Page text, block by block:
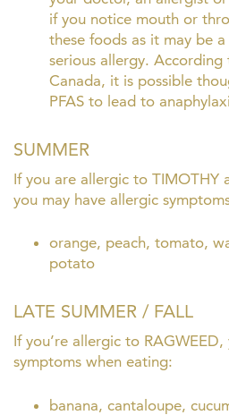
if you notice mouth or
these foods as it may be
serious allergy.
Canada, it is possible
PFAS to lead to
SUMMER
If you are allergic to TIMOTHY
you may have allergic
orange, peach, tomato,
potato
LATE SUMMER / FALL
If you’re allergic to
symptoms when eating:
banana, cantaloupe,